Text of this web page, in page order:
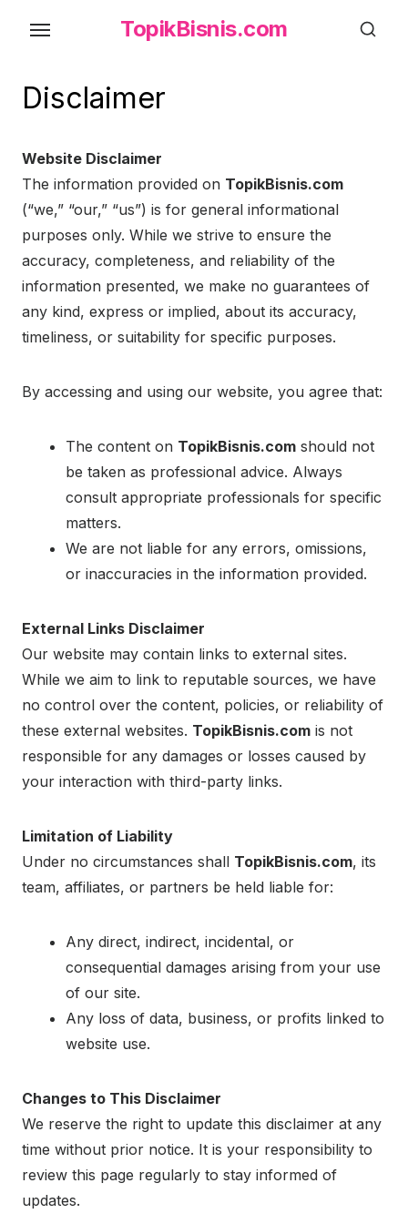
content
TopikBisnis.com
Disclaimer
Website Disclaimer
The information provided on TopikBisnis.com
(“we,” “our,” “us”) is for general informational
purposes only. While we strive to ensure the
accuracy, completeness, and reliability of the
information presented, we make no guarantees of
any kind, express or implied, about its accuracy,
timeliness, or suitability for specific purposes.
By accessing and using our website, you agree that:
The content on TopikBisnis.com should not
be taken as professional advice. Always
consult appropriate professionals for specific
matters.
We are not liable for any errors, omissions,
or inaccuracies in the information provided.
External Links Disclaimer
Our website may contain links to external sites.
While we aim to link to reputable sources, we have
no control over the content, policies, or reliability of
these external websites. TopikBisnis.com is not
responsible for any damages or losses caused by
your interaction with third-party links.
Limitation of Liability
Under no circumstances shall TopikBisnis.com, its
team, affiliates, or partners be held liable for:
Any direct, indirect, incidental, or
consequential damages arising from your use
of our site.
Any loss of data, business, or profits linked to
website use.
Changes to This Disclaimer
We reserve the right to update this disclaimer at any
time without prior notice. It is your responsibility to
review this page regularly to stay informed of
updates.